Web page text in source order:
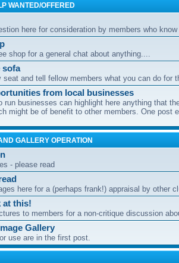
WANTED/OFFERED
here for consideration by members who
shop for a general chat about anything....
sofa
seat and tell fellow members what you can do for
from local businesses
run businesses can highlight here anything that
might be of benefit to other members. One post
GALLERY OPERATION
- please read
here for a (perhaps frank!) appraisal by other
at this!
to members for a non-critique discussion
Gallery
use are in the first post.